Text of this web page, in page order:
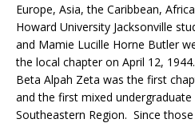
Europe, Asia, the Caribbean,
Howard University Jacksonville
and Mamie Lucille Horne Butler
the local chapter on April 12, 1944.
Beta Alpah Zeta was the first
and the first mixed
Southeastern Region. Since